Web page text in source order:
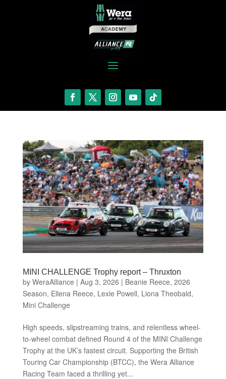
MINI CHALLENGE Trophy report – Thruxton
by WeraAlliance | Aug 3, 2026 | Beanie Reece, 2026
Season, Ellena Reece, Lexie Powell, Liona Theobald,
Mini Challenge
High speeds, slipstreaming trains, and relentless wheel-
to-wheel combat defined Round 4 of the MINI Challenge
Trophy at the UK’s fastest circuit. Supporting the British
Touring Car Championship (BTCC), the Wera Alliance
Racing Team faced a thrilling yet...